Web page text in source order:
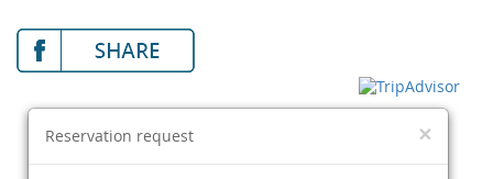
×
Reservation request